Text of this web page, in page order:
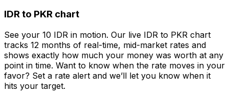
IDR to PKR chart
See your 10 IDR in motion. Our live IDR to PKR chart
tracks 12 months of real-time, mid-market rates and
shows exactly how much your money was worth at any
point in time. Want to know when the rate moves in your
favor? Set a rate alert and we’ll let you know when it
hits your target.